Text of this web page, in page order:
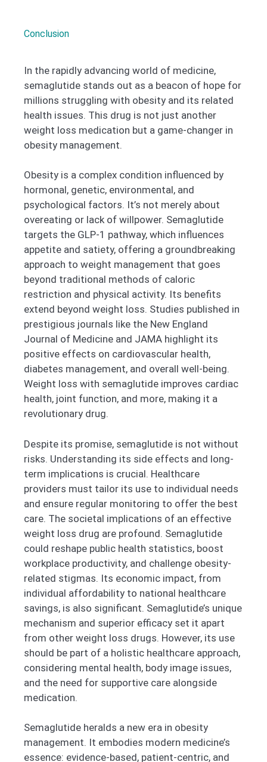
Conclusion
In the rapidly advancing world of medicine,
semaglutide stands out as a beacon of hope for
millions struggling with obesity and its related
health issues. This drug is not just another
weight loss medication but a game-changer in
obesity management.
Obesity is a complex condition influenced by
hormonal, genetic, environmental, and
psychological factors. It’s not merely about
overeating or lack of willpower. Semaglutide
targets the GLP-1 pathway, which influences
appetite and satiety, offering a groundbreaking
approach to weight management that goes
beyond traditional methods of caloric
restriction and physical activity. Its benefits
extend beyond weight loss. Studies published in
prestigious journals like the New England
Journal of Medicine and JAMA highlight its
positive effects on cardiovascular health,
diabetes management, and overall well-being.
Weight loss with semaglutide improves cardiac
health, joint function, and more, making it a
revolutionary drug.
Despite its promise, semaglutide is not without
risks. Understanding its side effects and long-
term implications is crucial. Healthcare
providers must tailor its use to individual needs
and ensure regular monitoring to offer the best
care. The societal implications of an effective
weight loss drug are profound. Semaglutide
could reshape public health statistics, boost
workplace productivity, and challenge obesity-
related stigmas. Its economic impact, from
individual affordability to national healthcare
savings, is also significant. Semaglutide’s unique
mechanism and superior efficacy set it apart
from other weight loss drugs. However, its use
should be part of a holistic healthcare approach,
considering mental health, body image issues,
and the need for supportive care alongside
medication.
Semaglutide heralds a new era in obesity
management. It embodies modern medicine’s
essence: evidence-based, patient-centric, and